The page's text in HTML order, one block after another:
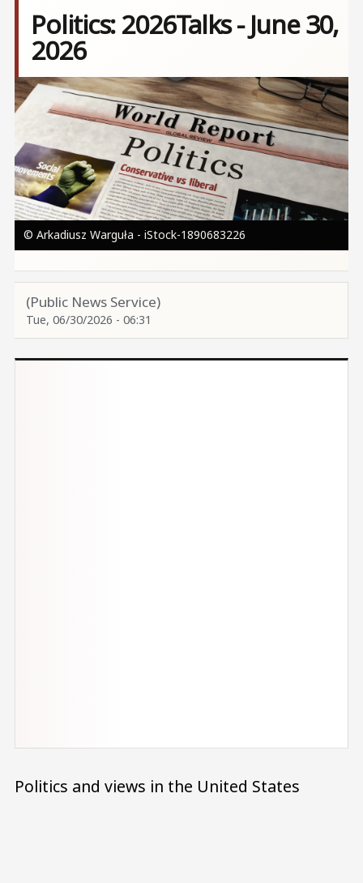
Politics: 2026Talks - June 30,
2026
Image
© Arkadiusz Warguła - iStock-1890683226
(Public News Service)
Tue, 06/30/2026 - 06:31
Politics and views in the United States